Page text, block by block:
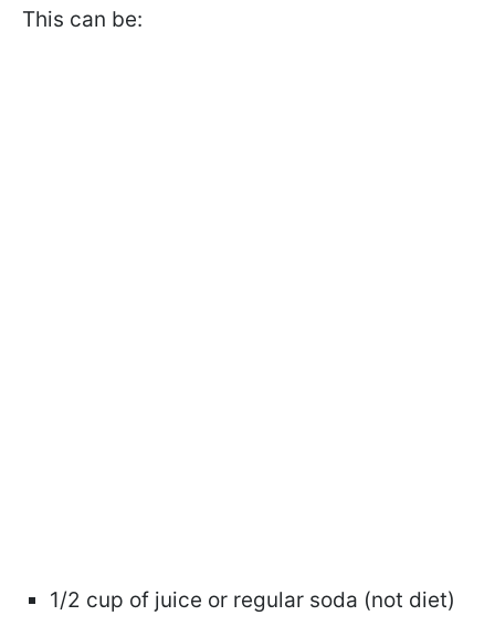
This can be:
1/2 cup of juice or regular soda (not diet)